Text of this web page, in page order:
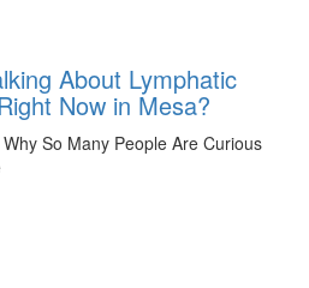
About Lymphatic
Now in Mesa?
So Many People Are Curious